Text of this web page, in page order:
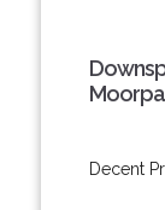
Decent